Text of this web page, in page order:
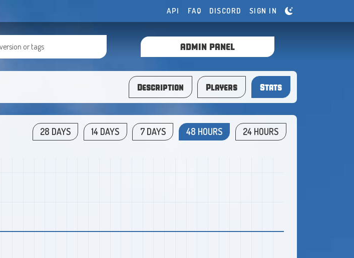
API FAQ DISCORD SIGN IN
ADMIN PANEL
Description Players Stats
28 DAYS 14 DAYS 7 DAYS 48 HOURS 24 HOURS